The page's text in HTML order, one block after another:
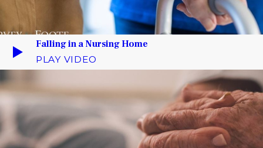
Falling in a Nursing Home
PLAY VIDEO